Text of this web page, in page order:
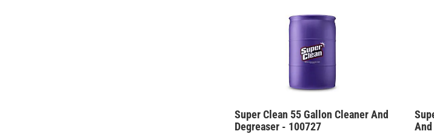
Super Clean 55 Gallon Cleaner And
Degreaser - 100727